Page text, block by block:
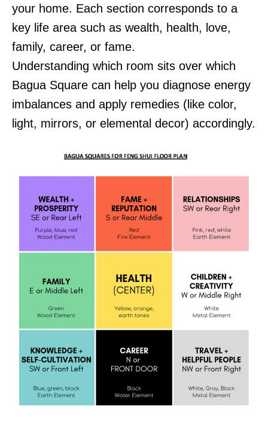
your home. Each section corresponds to a
key life area such as wealth, health, love,
family, career, or fame.
Understanding which room sits over which
Bagua Square can help you diagnose energy
imbalances and apply remedies (like color,
light, mirrors, or elemental decor) accordingly.